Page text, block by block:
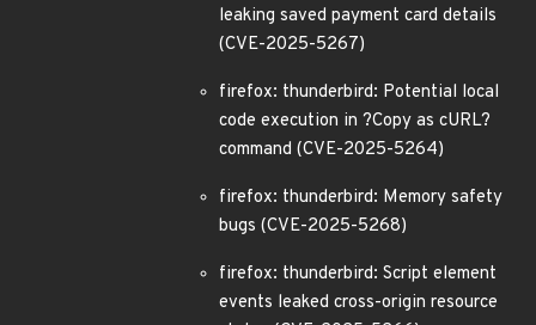
leaking saved payment card details
(CVE-2025-5267)
firefox: thunderbird: Potential local
code execution in ?Copy as cURL?
command (CVE-2025-5264)
firefox: thunderbird: Memory safety
bugs (CVE-2025-5268)
firefox: thunderbird: Script element
events leaked cross-origin resource